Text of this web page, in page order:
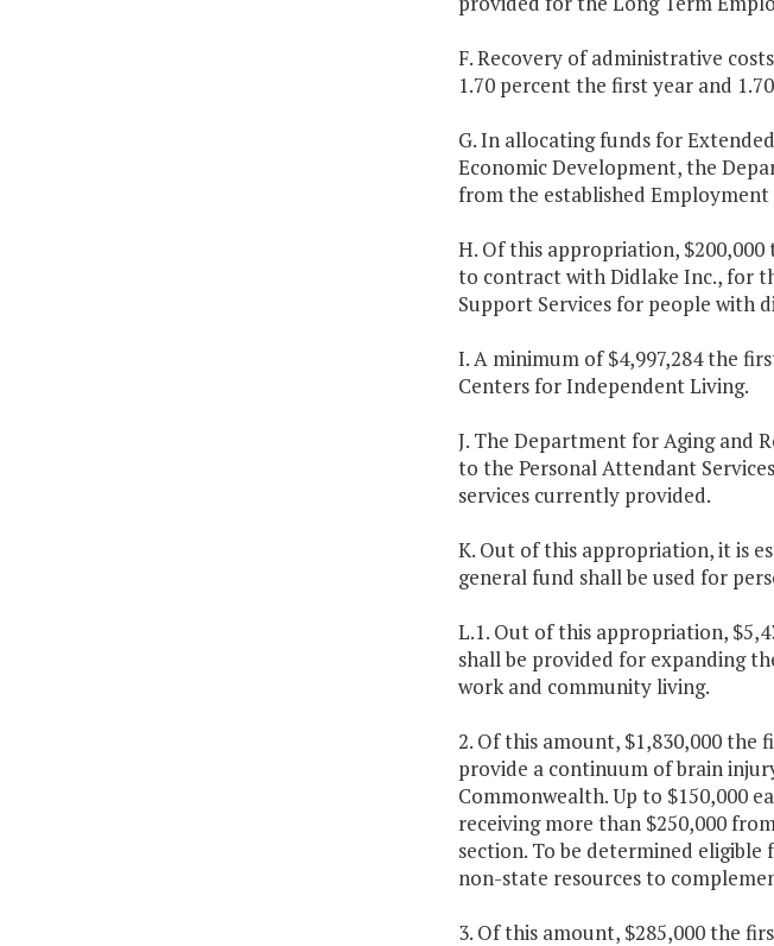
F. Recovery of administrative
1.70 percent the first year and
G. In allocating funds for
Economic Development, the
from the established Employment
H. Of this appropriation,
to contract with Didlake Inc., for
Support Services for people with
I. A minimum of $4,997,284 the
Centers for Independent Living.
J. The Department for Aging and
to the Personal Attendant
services currently provided.
K. Out of this appropriation, it is
general fund shall be used for
L.1. Out of this appropriation,
shall be provided for expanding
work and community living.
2. Of this amount, $1,830,000 the
provide a continuum of brain
Commonwealth. Up to $150,000
receiving more than $250,000
section. To be determined
non-state resources to
3. Of this amount, $285,000 the